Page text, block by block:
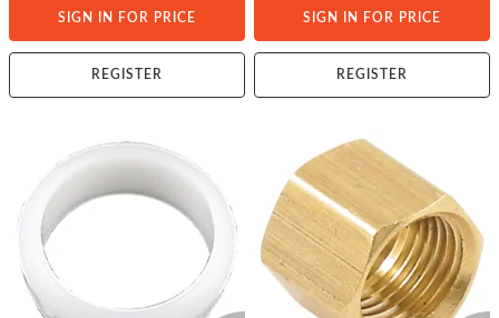
SIGN IN FOR PRICE
REGISTER
SIGN IN FOR PRICE
REGISTER